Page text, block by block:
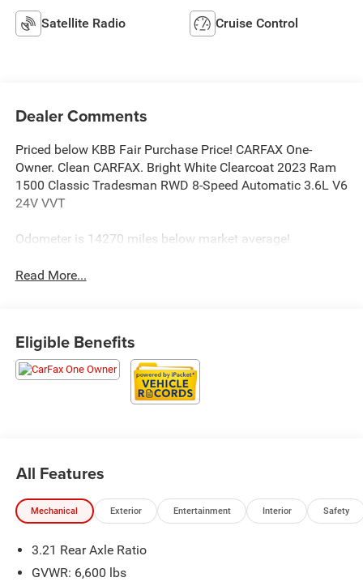
Satellite Radio Cruise Control
Dealer Comments
Priced below KBB Fair Purchase Price! CARFAX One-
Owner. Clean CARFAX. Bright White Clearcoat 2023 Ram
1500 Classic Tradesman RWD 8-Speed Automatic 3.6L V6
24V VVT
Odometer is 14270 miles below market average!
Read More...
Eligible Benefits
All Features
Mechanical Exterior Entertainment Interior Safety
3.21 Rear Axle Ratio
GVWR: 6,600 lbs